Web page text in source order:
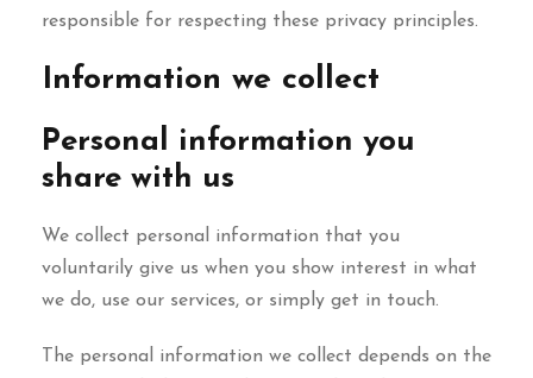
responsible for respecting these privacy principles.
Information we collect
Personal information you
share with us
We collect personal information that you
voluntarily give us when you show interest in what
we do, use our services, or simply get in touch.
The personal information we collect depends on the